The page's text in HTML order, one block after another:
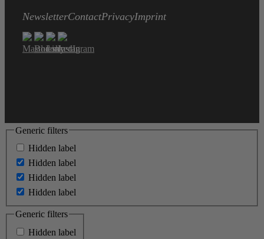
NewsletterContactPrivacyImprint
Generic filters
Hidden label
Hidden label
Hidden label
Hidden label
Generic filters
Hidden label